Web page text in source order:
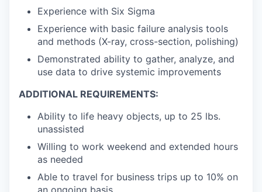
Experience with Six Sigma
Experience with basic failure analysis tools
and methods (X-ray, cross-section, polishing)
Demonstrated ability to gather, analyze, and
use data to drive systemic improvements
ADDITIONAL REQUIREMENTS:
Ability to life heavy objects, up to 25 lbs.
unassisted
Willing to work weekend and extended hours
as needed
Able to travel for business trips up to 10% on
an ongoing basis